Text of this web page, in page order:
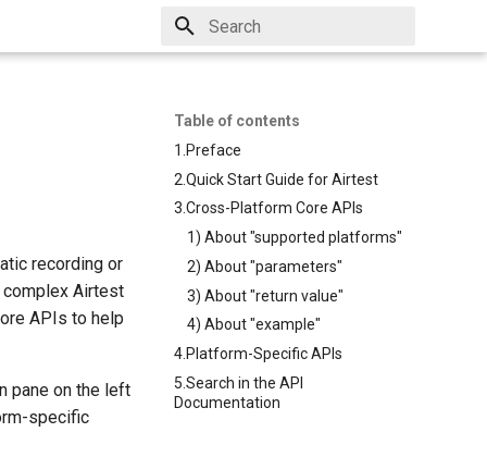
Table of contents
1.Preface
2.Quick Start Guide for Airtest
3.Cross-Platform Core APIs
1) About "supported platforms"
2) About "parameters"
3) About "return value"
4) About "example"
4.Platform-Specific APIs
5.Search in the API
Documentation
recording or
Airtest
APIs to help
pane on the left
specific